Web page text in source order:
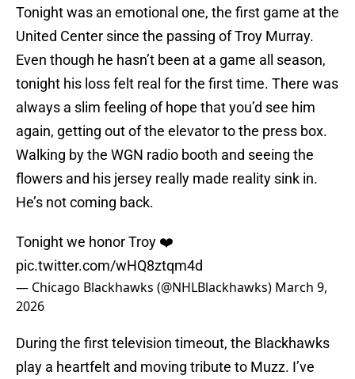
Tonight was an emotional one, the first game at the
United Center since the passing of Troy Murray.
Even though he hasn’t been at a game all season,
tonight his loss felt real for the first time. There was
always a slim feeling of hope that you’d see him
again, getting out of the elevator to the press box.
Walking by the WGN radio booth and seeing the
flowers and his jersey really made reality sink in.
He’s not coming back.
Tonight we honor Troy ❤️
pic.twitter.com/wHQ8ztqm4d
— Chicago Blackhawks (@NHLBlackhawks) March 9,
2026
During the first television timeout, the Blackhawks
play a heartfelt and moving tribute to Muzz. I’ve